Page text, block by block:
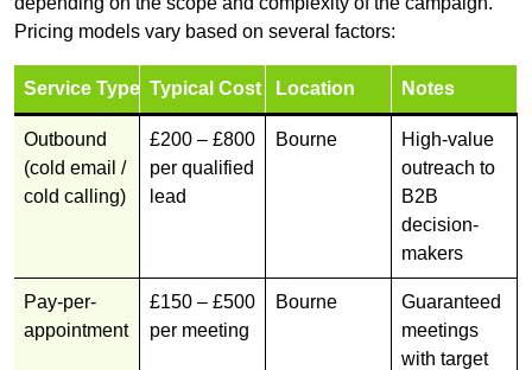
Pricing models vary based on several factors:
Service Type Typical Cost Location Notes
Outbound
(cold email /
cold calling)
£200 – £800
per qualified
lead
Bourne
High-value
outreach to
B2B
decision-
makers
Pay-per-
appointment
£150 – £500
per meeting
Bourne
Guaranteed
meetings
with target